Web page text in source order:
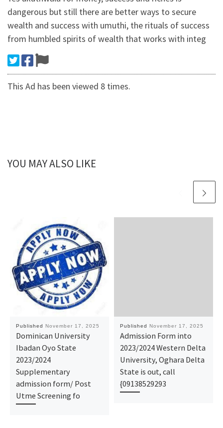
dangerous but still there are better ways to secure
wealth and success with umuthi, the rituals of success
from humbled spirits of wealth that works with integ
This Ad has been viewed 8 times.
YOU MAY ALSO LIKE
Published November 17, 2025
Dominican University
Ibadan Oyo State
2023/2024
Supplementary
admission form/ Post
Utme Screening fo
Published November 17, 2025
Admission Form into
2023/2024 Western Delta
University, Oghara Delta
State is out, call
{09138529293